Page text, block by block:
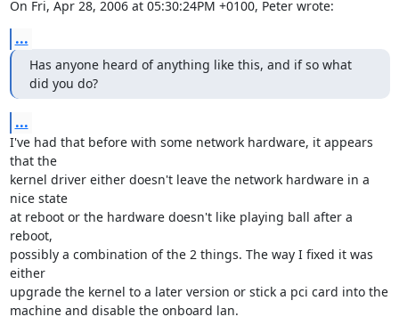
On Fri, Apr 28, 2006 at 05:30:24PM +0100, Peter wrote:
...
Has anyone heard of anything like this, and if so what
did you do?
...
I've had that before with some network hardware, it appears
that the
kernel driver either doesn't leave the network hardware in a
nice state
at reboot or the hardware doesn't like playing ball after a
reboot,
possibly a combination of the 2 things. The way I fixed it was
either
upgrade the kernel to a later version or stick a pci card into the
machine and disable the onboard lan.